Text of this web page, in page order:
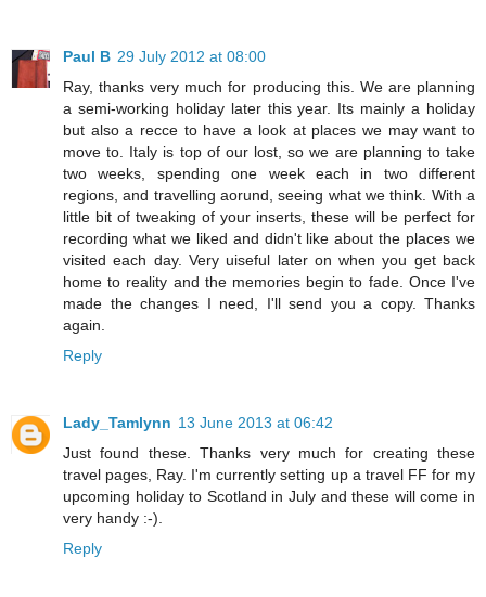
Paul B 29 July 2012 at 08:00
Ray, thanks very much for producing this. We are planning
a semi-working holiday later this year. Its mainly a holiday
but also a recce to have a look at places we may want to
move to. Italy is top of our lost, so we are planning to take
two weeks, spending one week each in two different
regions, and travelling aorund, seeing what we think. With a
little bit of tweaking of your inserts, these will be perfect for
recording what we liked and didn't like about the places we
visited each day. Very uiseful later on when you get back
home to reality and the memories begin to fade. Once I've
made the changes I need, I'll send you a copy. Thanks
again.
Reply
Lady_Tamlynn 13 June 2013 at 06:42
Just found these. Thanks very much for creating these
travel pages, Ray. I'm currently setting up a travel FF for my
upcoming holiday to Scotland in July and these will come in
very handy :-).
Reply